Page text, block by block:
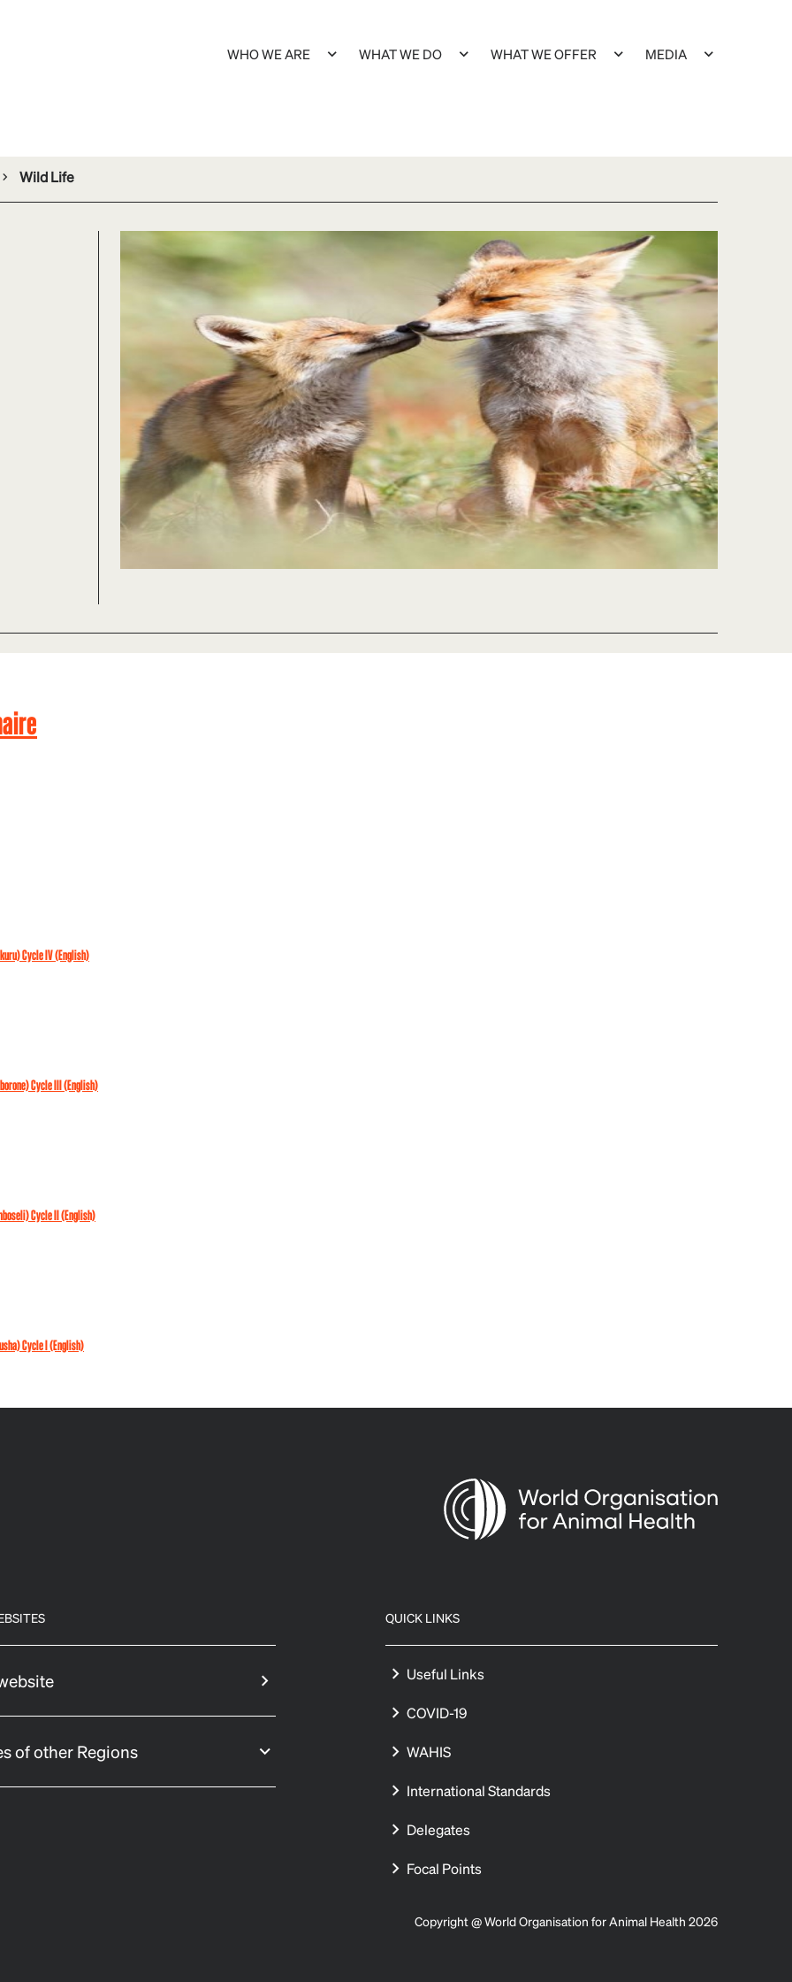
WHO WE ARE WHAT WE DO WHAT WE OFFER MEDIA
Wild Life
Cycle IV (English)
Cycle III (English)
Cycle II (English)
Cycle I (English)
of other Regions
QUICK LINKS
Useful Links
COVID-19
WAHIS
International Standards
Delegates
Focal Points
Copyright @ World Organisation for Animal Health 2026
ensuring compliance with regulations. Customize your preferences to control how your information is handled.